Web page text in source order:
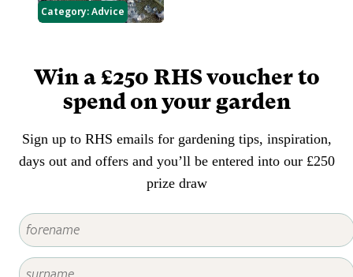
Category:Advice
Win a £250 RHS voucher to
spend on your garden
Sign up to RHS emails for gardening tips, inspiration,
days out and offers and you’ll be entered into our £250
prize draw